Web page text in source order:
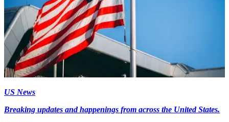
US News
Breaking updates and happenings from across the United States.